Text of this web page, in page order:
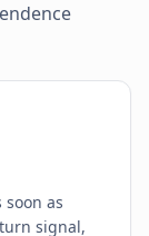
as
signal,